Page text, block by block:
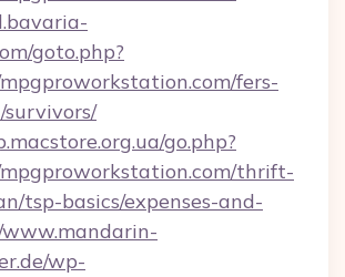
goto.php?
fers-
go.php?
thrift-
tsp-basics/expenses-and-
wp-